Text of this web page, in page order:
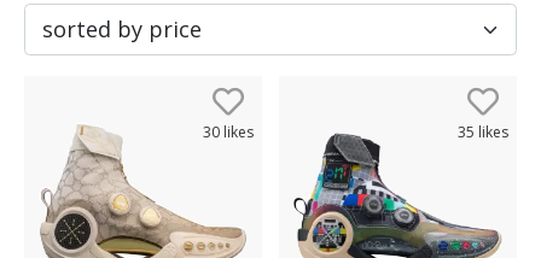
30 likes 35 likes